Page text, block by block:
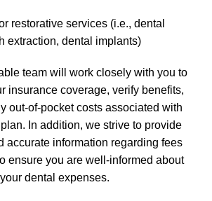
restorative services (i.e., dental
extraction, dental implants)
team will work closely with you to
insurance coverage, verify benefits,
out-of-pocket costs associated with
In addition, we strive to provide
accurate information regarding fees
ensure you are well-informed about
your dental expenses.